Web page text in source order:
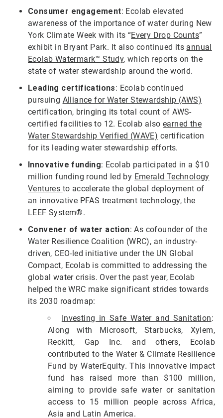
Consumer engagement: Ecolab elevated
awareness of the importance of water during New
York Climate Week with its “Every Drop Counts”
exhibit in Bryant Park. It also continued its annual
Ecolab Watermark™ Study, which reports on the
state of water stewardship around the world.
Leading certifications: Ecolab continued
pursuing Alliance for Water Stewardship (AWS)
certification, bringing its total count of AWS-
certified facilities to 12. Ecolab also earned the
Water Stewardship Verified (WAVE) certification
for its leading water stewardship efforts.
Innovative funding: Ecolab participated in a $10
million funding round led by Emerald Technology
Ventures to accelerate the global deployment of
an innovative PFAS treatment technology, the
LEEF System®.
Convener of water action: As cofounder of the
Water Resilience Coalition (WRC), an industry-
driven, CEO-led initiative under the UN Global
Compact, Ecolab is committed to addressing the
global water crisis. Over the past year, Ecolab
helped the WRC make significant strides towards
its 2030 roadmap:
Investing in Safe Water and Sanitation:
Along with Microsoft, Starbucks, Xylem,
Reckitt, Gap Inc. and others, Ecolab
contributed to the Water & Climate Resilience
Fund by WaterEquity. This innovative impact
fund has raised more than $100 million,
aiming to provide safe water or sanitation
access to 15 million people across Africa,
Asia and Latin America.